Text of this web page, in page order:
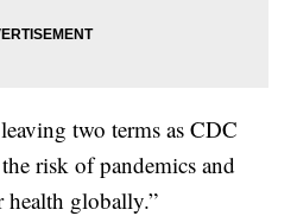
two terms as CDC
risk of pandemics and
health globally.”